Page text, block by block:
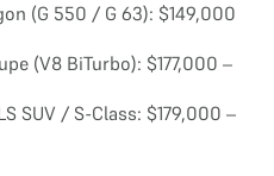
(G 550 / G 63): $149,000
(V8 BiTurbo): $177,000 –
SUV / S-Class: $179,000 –